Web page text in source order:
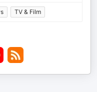
TV & Film